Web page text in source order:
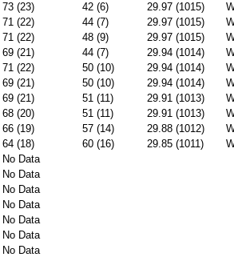
73 (23) 42 (6) 29.97 (1015)
71 (22) 44 (7) 29.97 (1015)
71 (22) 48 (9) 29.97 (1015)
69 (21) 44 (7) 29.94 (1014)
71 (22) 50 (10) 29.94 (1014)
69 (21) 50 (10) 29.94 (1014)
69 (21) 51 (11) 29.91 (1013)
68 (20) 51 (11) 29.91 (1013)
66 (19) 57 (14) 29.88 (1012)
64 (18) 60 (16) 29.85 (1011)
No Data
No Data
No Data
No Data
No Data
No Data
No Data